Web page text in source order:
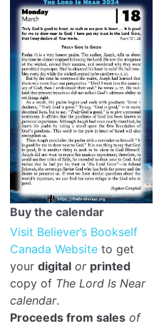
Buy the calendar
Visit Believer’s Bookself
Canada Website to get
your digital or printed
copy of The Lord Is Near
calendar.
Proceeds from sales of